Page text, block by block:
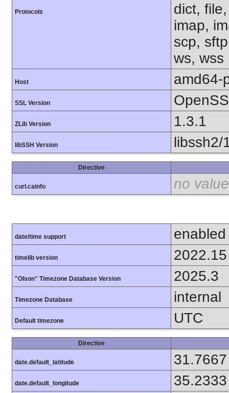
Protocols
dict,
imap,
scp,
ws, wss
Host amd64-
SSL Version
ZLib Version 1.3.1
libSSH Version libssh2/
Directive
curl.cainfo no value
date/time support enabled
timelib version 2022.15
"Olson" Timezone Database Version 2025.3
Timezone Database internal
Default timezone UTC
Directive
date.default_latitude 31.7667
date.default_longitude 35.2333